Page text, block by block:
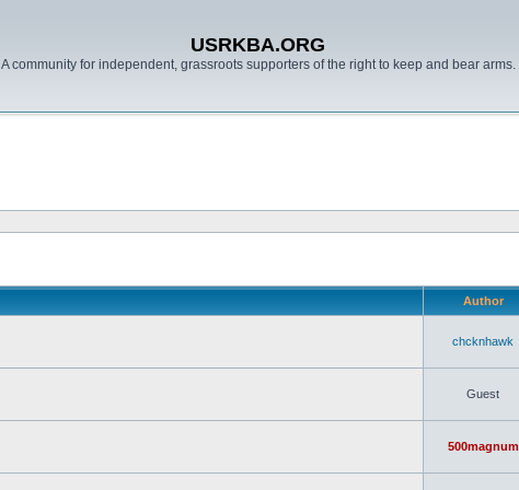
USRKBA.ORG
A community for independent, grassroots supporters of the right to keep and bear arms.
Author
chcknhawk
Guest
500magnum